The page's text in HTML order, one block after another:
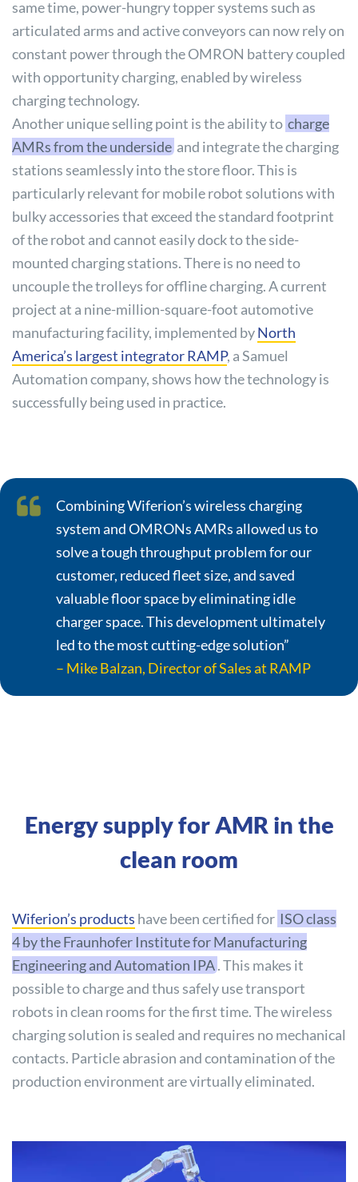
same time, power-hungry topper systems such as
articulated arms and active conveyors can now rely on
constant power through the OMRON battery coupled
with opportunity charging, enabled by wireless
charging technology.
Another unique selling point is the ability to charge
AMRs from the underside and integrate the charging
stations seamlessly into the store floor. This is
particularly relevant for mobile robot solutions with
bulky accessories that exceed the standard footprint
of the robot and cannot easily dock to the side-
mounted charging stations. There is no need to
uncouple the trolleys for offline charging. A current
project at a nine-million-square-foot automotive
manufacturing facility, implemented byNorth
America’s largest integrator RAMP, a Samuel
Automation company, shows how the technology is
successfully being used in practice.
Combining Wiferion’s wireless charging
system and OMRONs AMRs allowed us to
solve a tough throughput problem for our
customer, reduced fleet size, and saved
valuable floor space by eliminating idle
charger space. This development ultimately
led to the most cutting-edge solution”
– Mike Balzan, Director of Sales at RAMP
Energy supply for AMR in the
clean room
Wiferion’s products have been certified for ISO class
4 by the Fraunhofer Institute for Manufacturing
Engineering and Automation IPA. This makes it
possible to charge and thus safely use transport
robots in clean rooms for the first time. The wireless
charging solution is sealed and requires no mechanical
contacts. Particle abrasion and contamination of the
production environment are virtually eliminated.